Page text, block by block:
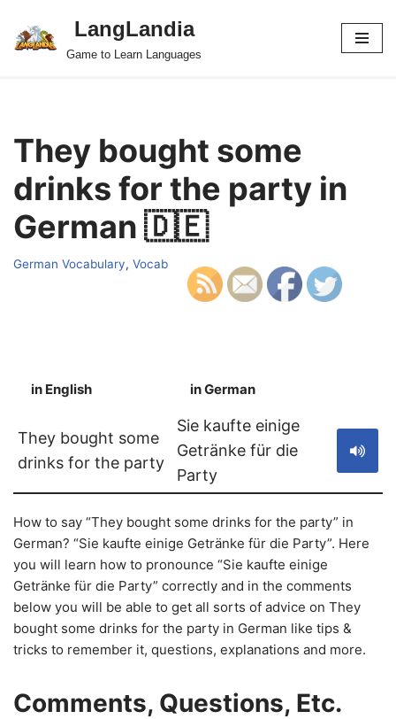
Skip
LangLandia
Game to Learn Languages
They bought some
drinks for the party in
German 🇩🇪
German Vocabulary, Vocab
in English in German
They bought some
drinks for the party
Sie kaufte einige
Getränke für die
Party
How to say “They bought some drinks for the party” in
German? “Sie kaufte einige Getränke für die Party”. Here
you will learn how to pronounce “Sie kaufte einige
Getränke für die Party” correctly and in the comments
below you will be able to get all sorts of advice on They
bought some drinks for the party in German like tips &
tricks to remember it, questions, explanations and more.
Comments, Questions, Etc.